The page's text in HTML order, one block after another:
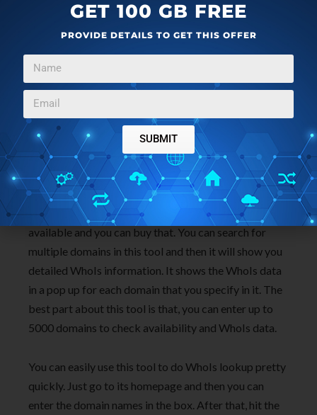
Bulk Domain Check by NameBright(homepage) is
quite a different tool that can be used for bulk WhoIs
lookup. Actually, this tool is intended for domain
availability checking. But if the domain you are
searching is already registered, then it gives the
WhoIs data of that domain. Else, the domain is
available and you can buy that. You can search for
multiple domains in this tool and then it will show you
detailed WhoIs information. It shows the WhoIs data
in a pop up for each domain that you specify in it. The
best part about this tool is that, you can enter up to
5000 domains to check availability and WhoIs data.
You can easily use this tool to do WhoIs lookup pretty
quickly. Just go to its homepage and then you can
enter the domain names in the box. After that, hit the
GET 100 GB FREE
PROVIDE DETAILS TO GET THIS OFFER
SUBMIT